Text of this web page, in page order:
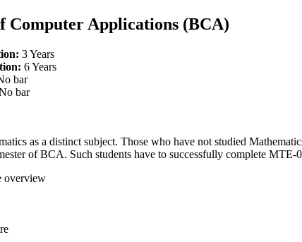
Computer Applications (BCA)
3 Years
6 Years
bar
bar
as a distinct subject. Those who have not studied
of BCA. Such students have to successfully complete
overview